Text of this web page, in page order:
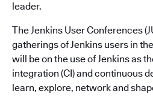
leader.
The Jenkins User Conferences
gatherings of Jenkins users in
will be on the use of Jenkins as
integration (CI) and continuous
learn, explore, network and